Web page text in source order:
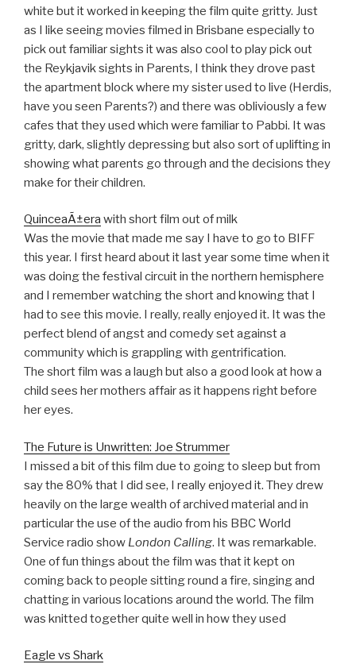
white but it worked in keeping the film quite gritty. Just
as I like seeing movies filmed in Brisbane especially to
pick out familiar sights it was also cool to play pick out
the Reykjavik sights in Parents, I think they drove past
the apartment block where my sister used to live (Herdis,
have you seen Parents?) and there was obliviously a few
cafes that they used which were familiar to Pabbi. It was
gritty, dark, slightly depressing but also sort of uplifting in
showing what parents go through and the decisions they
make for their children.
QuinceaÃ±era with short film out of milk
Was the movie that made me say I have to go to BIFF
this year. I first heard about it last year some time when it
was doing the festival circuit in the northern hemisphere
and I remember watching the short and knowing that I
had to see this movie. I really, really enjoyed it. It was the
perfect blend of angst and comedy set against a
community which is grappling with gentrification.
The short film was a laugh but also a good look at how a
child sees her mothers affair as it happens right before
her eyes.
The Future is Unwritten: Joe Strummer
I missed a bit of this film due to going to sleep but from
say the 80% that I did see, I really enjoyed it. They drew
heavily on the large wealth of archived material and in
particular the use of the audio from his BBC World
Service radio show London Calling. It was remarkable.
One of fun things about the film was that it kept on
coming back to people sitting round a fire, singing and
chatting in various locations around the world. The film
was knitted together quite well in how they used
Eagle vs Shark